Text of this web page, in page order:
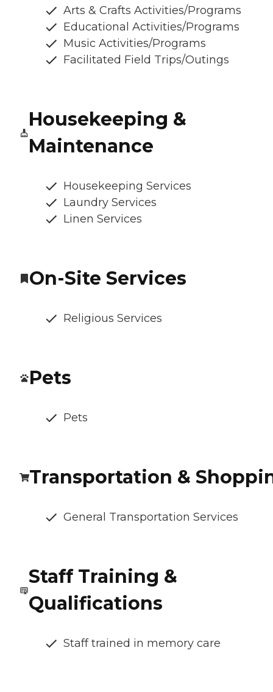
Arts & Crafts Activities/Programs
Educational Activities/Programs
Music Activities/Programs
Facilitated Field Trips/Outings
Housekeeping &
Maintenance
Housekeeping Services
Laundry Services
Linen Services
On-Site Services
Religious Services
Pets
Pets
Transportation &
General Transportation Services
Staff Training &
Qualifications
Staff trained in memory care